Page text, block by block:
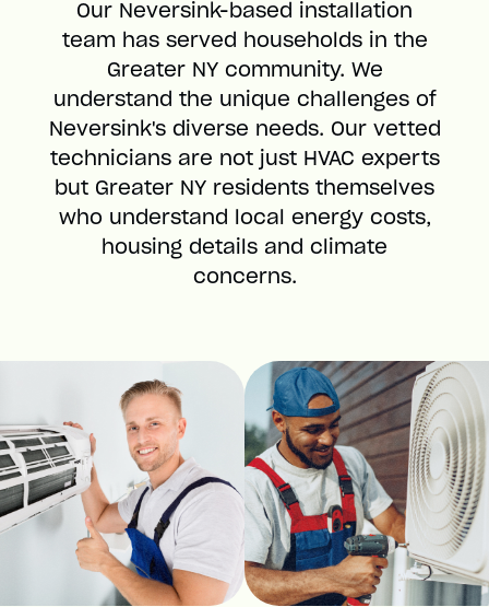
Our Neversink-based installation
team has served households in the
Greater NY community. We
understand the unique challenges of
Neversink's diverse needs. Our vetted
technicians are not just HVAC experts
but Greater NY residents themselves
who understand local energy costs,
housing details and climate
concerns.